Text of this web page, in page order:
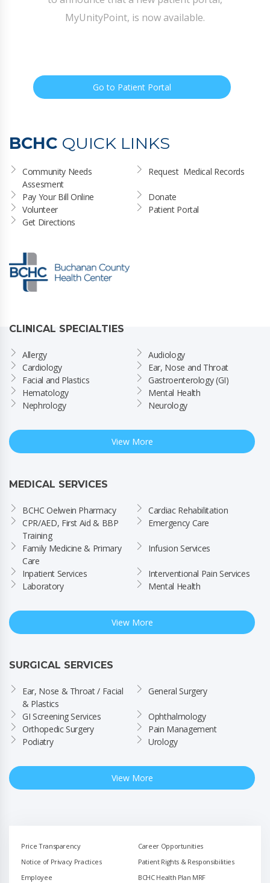
MyUnityPoint, is now available.
Go to Patient Portal
BCHC QUICK LINKS
Community Needs
Assesment
Request  Medical Records
Pay Your Bill Online
Donate
Volunteer
Patient Portal
Get Directions
CLINICAL SPECIALTIES
Allergy
Audiology
Cardiology
Ear, Nose and Throat
Facial and Plastics
Gastroenterology (GI)
Hematology
Mental Health
Nephrology
Neurology
View More
MEDICAL SERVICES
BCHC Oelwein Pharmacy
Cardiac Rehabilitation
CPR/AED, First Aid & BBP
Training
Emergency Care
Family Medicine & Primary
Care
Infusion Services
Inpatient Services
Interventional Pain Services
Laboratory
Mental Health
View More
SURGICAL SERVICES
Ear, Nose & Throat / Facial
& Plastics
General Surgery
GI Screening Services
Ophthalmology
Orthopedic Surgery
Pain Management
Podiatry
Urology
View More
Price Transparency
Career Opportunities
Notice of Privacy Practices
Patient Rights & Responsibilities
Employee
BCHC Health Plan MRF